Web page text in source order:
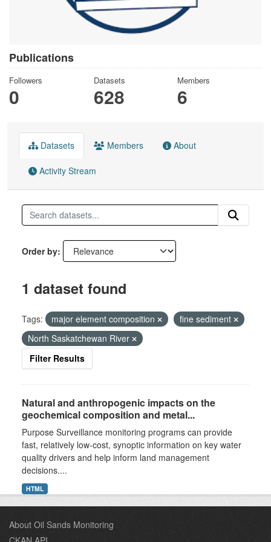
Publications
Followers
0
Datasets
628
Members
6
Datasets Members About
Activity Stream
Order by
1 dataset found
Tags: major element composition
fine sediment
North Saskatchewan River
Filter Results
Natural and anthropogenic impacts on the
geochemical composition and metal...
Purpose Surveillance monitoring programs can provide
fast, relatively low-cost, synoptic information on key water
quality drivers and help inform land management
decisions....
HTML
About Oil Sands Monitoring